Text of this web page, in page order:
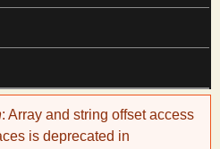
: Array and string offset access
is deprecated in